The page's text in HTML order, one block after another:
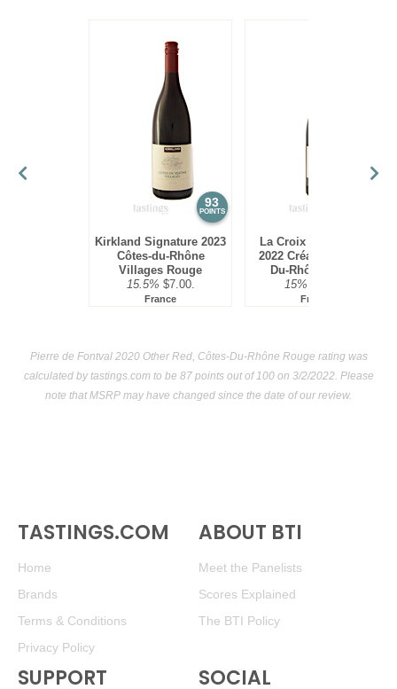
93
POINTS
Kirkland Signature 2023
Côtes-du-Rhône
Villages Rouge
15.5% $7.00.
France
La Croix de Beauliac
2022 Création, Côtes-
Du-Rhône Rouge
15%
France
Pierre de Fontval 2020 Other Red, Côtes-Du-Rhône Rouge rating was
calculated bytastings.com to be 87 points out of 100on 3/2/2022. Please
note that MSRP may have changed since the date of our review.
TASTINGS.COM
Home
Brands
Terms & Conditions
Privacy Policy
ABOUT BTI
Meet the Panelists
Scores Explained
The BTI Policy
SUPPORT SOCIAL